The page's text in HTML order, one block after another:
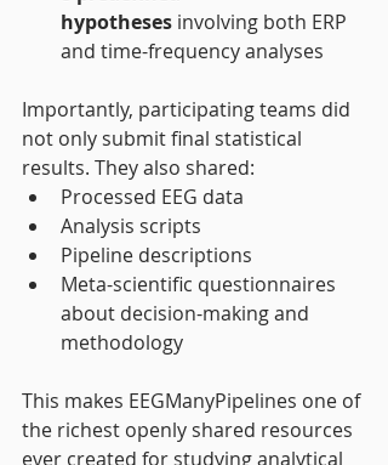
hypotheses involving both ERP
and time-frequency analyses
Importantly, participating teams did
not only submit final statistical
results. They also shared:
Processed EEG data
Analysis scripts
Pipeline descriptions
Meta-scientific questionnaires
about decision-making and
methodology
This makes EEGManyPipelines one of
the richest openly shared resources
ever created for studying analytical